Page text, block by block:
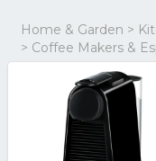
Home & Garden >
> Coffee Makers &